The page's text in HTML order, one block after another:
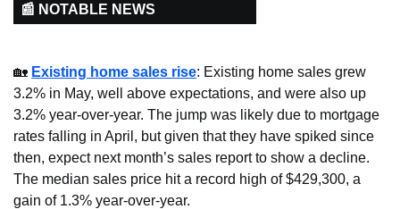
📰 NOTABLE NEWS
🏡 Existing home sales rise: Existing home sales grew
3.2% in May, well above expectations, and were also up
3.2% year-over-year. The jump was likely due to mortgage
rates falling in April, but given that they have spiked since
then, expect next month’s sales report to show a decline.
The median sales price hit a record high of $429,300, a
gain of 1.3% year-over-year.